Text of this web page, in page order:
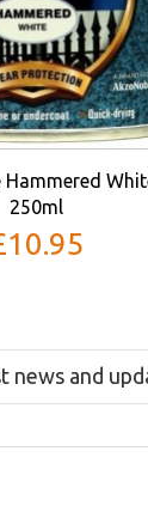
Hammered
250ml
news and